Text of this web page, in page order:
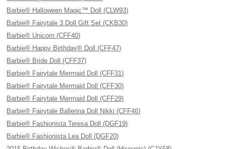
Barbie® Halloween Magic™ Doll (CLW93)
Barbie® Fairytale 3 Doll Gift Set (CKB30)
Barbie® Unicorn (CFF40)
Barbie® Happy Birthday® Doll (CFF47)
Barbie® Bride Doll (CFF37)
Barbie® Fairytale Mermaid Doll (CFF31)
Barbie® Fairytale Mermaid Doll (CFF30)
Barbie® Fairytale Mermaid Doll (CFF29)
Barbie® Fairytale Ballerina Doll Nikki (CFF46)
Barbie® Fashionista Teresa Doll (DGF19)
Barbie® Fashionista Lea Doll (DGF20)